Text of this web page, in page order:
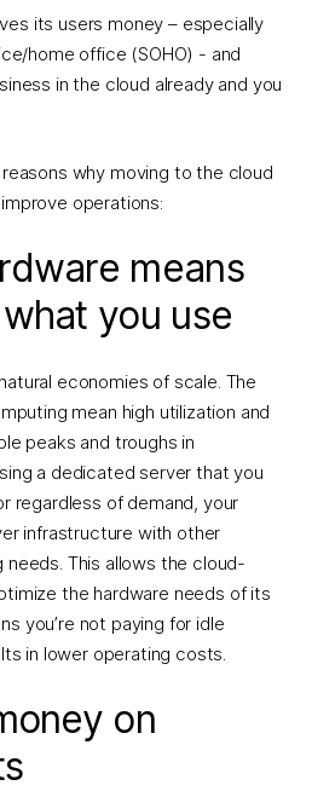
its users money – especially
home office (SOHO) - and
in the cloud already and you
why moving to the cloud
operations:
means
you use
economies of scale. The
mean high utilization and
peaks and troughs in
a dedicated server that you
regardless of demand, your
infrastructure with other
This allows the cloud-
the hardware needs of its
you’re not paying for idle
in lower operating costs.
on